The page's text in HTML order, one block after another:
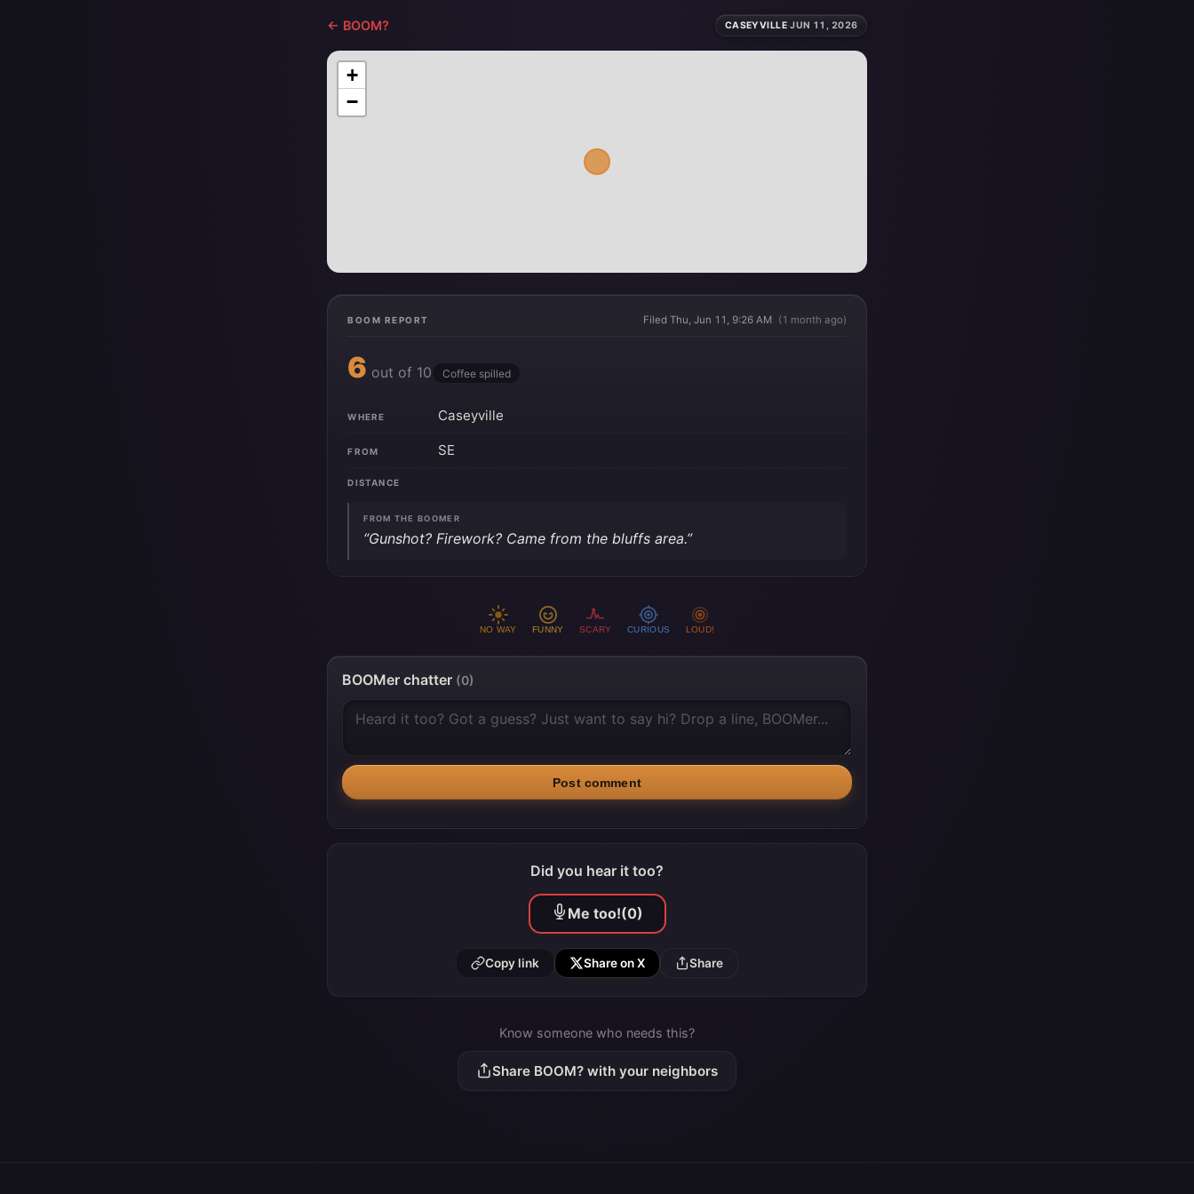
← BOOM? CASEYVILLE·JUN 11, 2026
+
−
BOOM REPORT Filed Thu, Jun 11, 9:26 AM (1 month ago)
6 out of 10 Coffee spilled
WHERE Caseyville
FROM SE
DISTANCE
FROM THE BOOMER
“Gunshot? Firework? Came from the bluffs area.”
NO WAY FUNNY SCARY CURIOUS LOUD!
BOOMer chatter (0)
Post comment
Did you hear it too?
Me too!(0)
Copy link Share on X Share
Know someone who needs this?
Share BOOM? with your neighbors